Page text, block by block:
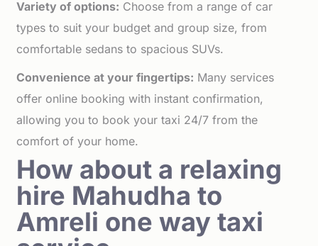
Variety of options: Choose from a range of car
types to suit your budget and group size, from
comfortable sedans to spacious SUVs.
Convenience at your fingertips: Many services
offer online booking with instant confirmation,
allowing you to book your taxi 24/7 from the
comfort of your home.
How about a relaxing
hire Mahudha to
Amreli one way taxi